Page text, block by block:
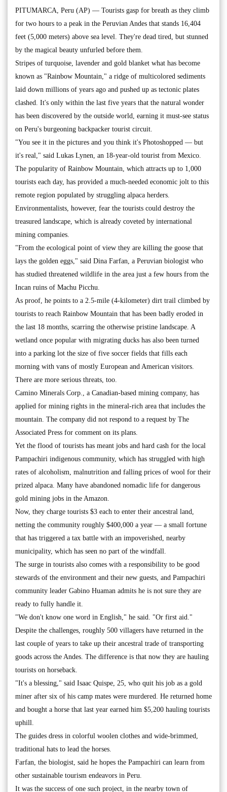
PITUMARCA, Peru (AP) — Tourists gasp for breath as they climb
for two hours to a peak in the Peruvian Andes that stands 16,404
feet (5,000 meters) above sea level. They're dead tired, but stunned
by the magical beauty unfurled before them.
Stripes of turquoise, lavender and gold blanket what has become
known as "Rainbow Mountain," a ridge of multicolored sediments
laid down millions of years ago and pushed up as tectonic plates
clashed. It's only within the last five years that the natural wonder
has been discovered by the outside world, earning it must-see status
on Peru's burgeoning backpacker tourist circuit.
"You see it in the pictures and you think it's Photoshopped — but
it's real," said Lukas Lynen, an 18-year-old tourist from Mexico.
The popularity of Rainbow Mountain, which attracts up to 1,000
tourists each day, has provided a much-needed economic jolt to this
remote region populated by struggling alpaca herders.
Environmentalists, however, fear the tourists could destroy the
treasured landscape, which is already coveted by international
mining companies.
"From the ecological point of view they are killing the goose that
lays the golden eggs," said Dina Farfan, a Peruvian biologist who
has studied threatened wildlife in the area just a few hours from the
Incan ruins of Machu Picchu.
As proof, he points to a 2.5-mile (4-kilometer) dirt trail climbed by
tourists to reach Rainbow Mountain that has been badly eroded in
the last 18 months, scarring the otherwise pristine landscape. A
wetland once popular with migrating ducks has also been turned
into a parking lot the size of five soccer fields that fills each
morning with vans of mostly European and American visitors.
There are more serious threats, too.
Camino Minerals Corp., a Canadian-based mining company, has
applied for mining rights in the mineral-rich area that includes the
mountain. The company did not respond to a request by The
Associated Press for comment on its plans.
Yet the flood of tourists has meant jobs and hard cash for the local
Pampachiri indigenous community, which has struggled with high
rates of alcoholism, malnutrition and falling prices of wool for their
prized alpaca. Many have abandoned nomadic life for dangerous
gold mining jobs in the Amazon.
Now, they charge tourists $3 each to enter their ancestral land,
netting the community roughly $400,000 a year — a small fortune
that has triggered a tax battle with an impoverished, nearby
municipality, which has seen no part of the windfall.
The surge in tourists also comes with a responsibility to be good
stewards of the environment and their new guests, and Pampachiri
community leader Gabino Huaman admits he is not sure they are
ready to fully handle it.
"We don't know one word in English," he said. "Or first aid."
Despite the challenges, roughly 500 villagers have returned in the
last couple of years to take up their ancestral trade of transporting
goods across the Andes. The difference is that now they are hauling
tourists on horseback.
"It's a blessing," said Isaac Quispe, 25, who quit his job as a gold
miner after six of his camp mates were murdered. He returned home
and bought a horse that last year earned him $5,200 hauling tourists
uphill.
The guides dress in colorful woolen clothes and wide-brimmed,
traditional hats to lead the horses.
Farfan, the biologist, said he hopes the Pampachiri can learn from
other sustainable tourism endeavors in Peru.
It was the success of one such project, in the nearby town of